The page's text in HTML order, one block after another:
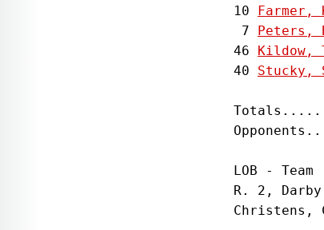
10 Farmer,
7 Peters,
46 Kildow,
40 Stucky,
LOB -
R. 2,
Christens,